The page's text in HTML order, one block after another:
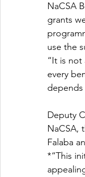
NaCSA
grants
use the
“It is
every
Deputy
NaCSA,
Falaba
*“This